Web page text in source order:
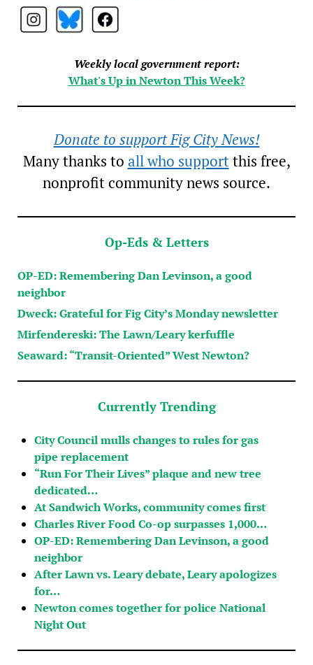
Weekly local government report:
What's Up in Newton This Week?
Donate to support Fig City News!
Many thanks to all who supportthis free,
nonprofit community news source.
Op-Eds & Letters
OP-ED: Remembering Dan Levinson, a good
neighbor
Dweck: Grateful for Fig City’s Monday newsletter
Mirfendereski: The Lawn/Leary kerfuffle
Seaward: “Transit-Oriented” West Newton?
Currently Trending
City Council mulls changes to rules for gas
pipe replacement
“Run For Their Lives” plaque and new tree
dedicated…
At Sandwich Works, community comes first
Charles River Food Co-op surpasses 1,000…
OP-ED: Remembering Dan Levinson, a good
neighbor
After Lawn vs. Leary debate, Leary apologizes
for…
Newton comes together for police National
Night Out